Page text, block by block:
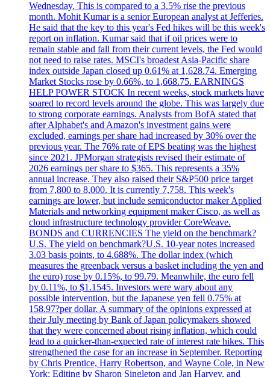
Wednesday. This is compared to a 3.5% rise the previous
month. Mohit Kumar is a senior European analyst at Jefferies.
He said that the key to this year's Fed hikes will be this week's
report on inflation. Kumar said that if oil prices were to
remain stable and fall from their current levels, the Fed would
not need to raise rates. MSCI's broadest Asia-Pacific share
index outside Japan closed up 0.61% at 1,628.74. Emerging
Market Stocks rose by 0.66%, to 1,668.75. EARNINGS
HELP POWER STOCK In recent weeks, stock markets have
soared to record levels around the globe. This was largely due
to strong corporate earnings. Analysts from BofA stated that
after Alphabet's and Amazon's investment gains were
excluded, earnings per share had increased by 30% over the
previous year. The 76% rate of EPS beating was the highest
since 2021. JPMorgan strategists revised their estimate of
2026 earnings per share to $365. This represents a 35%
annual increase. They also raised their S&P500 price target
from 7,800 to 8,000. It is currently 7,758. This week's
earnings are lower, but include semiconductor maker Applied
Materials and networking equipment maker Cisco, as well as
cloud infrastructure technology provider CoreWeave.
BONDS and CURRENCIES The yield on the benchmark?
U.S. The yield on benchmark?U.S. 10-year notes increased
3.03 basis points, to 4.688%. The dollar index (which
measures the greenback versus a basket including the yen and
the euro) rose by 0.15%, to 99.79. Meanwhile, the euro fell
by 0.11%, to $1.1545. Investors were wary about any
possible intervention, but the Japanese yen fell 0.75% at
158.97?per dollar. A summary of the opinions expressed at
their July meeting by Bank of Japan policymakers showed
that they were concerned about rising inflation, which could
lead to a quicker-than-expected rate of interest rate hikes. This
strengthened the case for an increase in September. Reporting
by Chris Prentice, Harry Robertson, and Wayne Cole, in New
York; Editing by Sharon Singleton and Jan Harvey, and